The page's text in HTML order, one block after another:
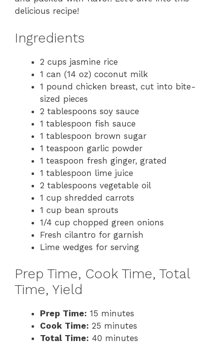
delicious recipe!
Ingredients
2 cups jasmine rice
1 can (14 oz) coconut milk
1 pound chicken breast, cut into bite-
sized pieces
2 tablespoons soy sauce
1 tablespoon fish sauce
1 tablespoon brown sugar
1 teaspoon garlic powder
1 teaspoon fresh ginger, grated
1 tablespoon lime juice
2 tablespoons vegetable oil
1 cup shredded carrots
1 cup bean sprouts
1/4 cup chopped green onions
Fresh cilantro for garnish
Lime wedges for serving
Prep Time, Cook Time, Total
Time, Yield
Prep Time: 15 minutes
Cook Time: 25 minutes
Total Time: 40 minutes